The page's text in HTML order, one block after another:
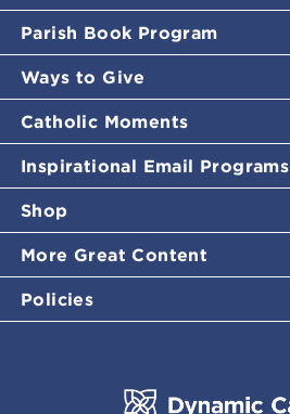
Parish Book Program
Ways to Give
Catholic Moments
Inspirational Email Programs
Shop
More Great Content
Policies